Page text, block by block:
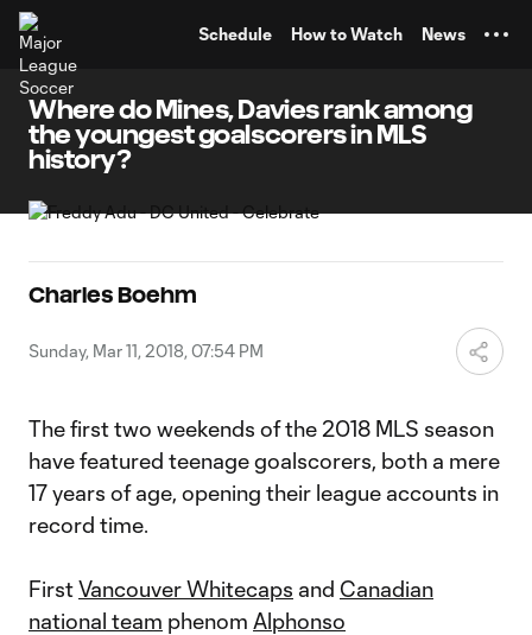
Schedule How to Watch News
Where do Mines, Davies rank among
the youngest goalscorers in MLS
history?
Charles Boehm
Sunday, Mar 11, 2018, 07:54 PM
The first two weekends of the 2018 MLS season
have featured teenage goalscorers, both a mere
17 years of age, opening their league accounts in
record time.
FirstVancouver Whitecaps and Canadian
national team phenom Alphonso